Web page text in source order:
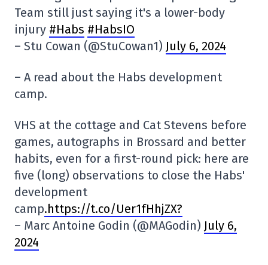
Team still just saying it's a lower-body
injury #Habs #HabsIO
– Stu Cowan (@StuCowan1) July 6, 2024
– A read about the Habs development
camp.
VHS at the cottage and Cat Stevens before
games, autographs in Brossard and better
habits, even for a first-round pick: here are
five (long) observations to close the Habs'
development
camp.https://t.co/Uer1fHhjZX?
– Marc Antoine Godin (@MAGodin) July 6,
2024